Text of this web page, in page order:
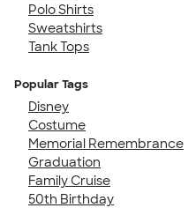
Polo Shirts
Sweatshirts
Tank Tops
Popular Tags
Disney
Costume
Memorial Remembrance
Graduation
Family Cruise
50th Birthday